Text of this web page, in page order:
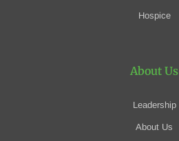
Hospice
About Us
Leadership
About Us